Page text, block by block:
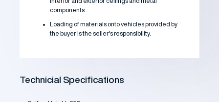
components
Loading of materials onto vehicles provided by
the buyer is the seller's responsibility.
Technicial Specifications